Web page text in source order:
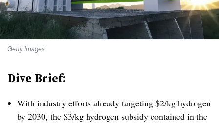
Getty Images
Dive Brief:
With industry efforts already targeting $2/kg hydrogen
by 2030, the $3/kg hydrogen subsidy contained in the